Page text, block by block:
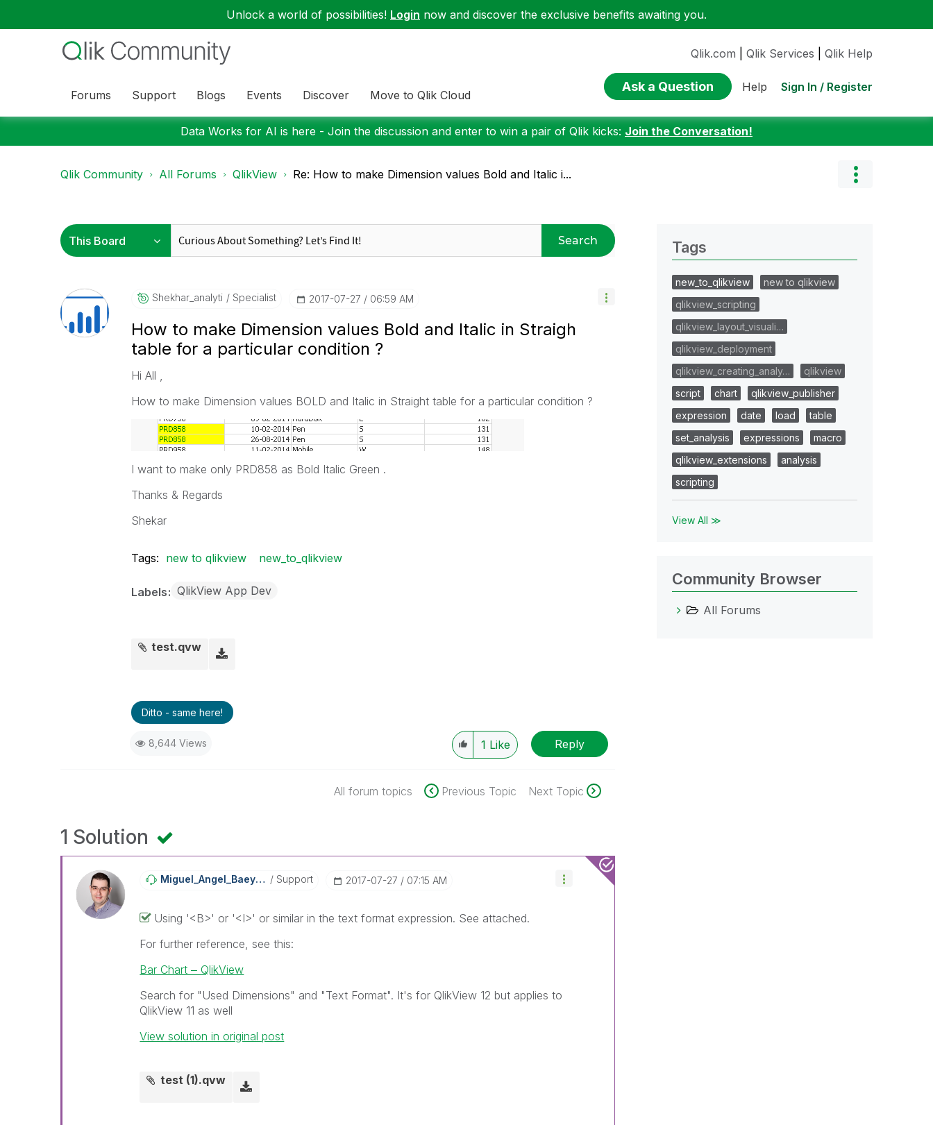
Unlock a world of possibilities! Login now and discover the exclusive benefits awaiting you.
Forums Support Blogs Events Discover Move to Qlik Cloud
Qlik.com Qlik Services Qlik Help
Ask a Question Help Sign In / Register
Data Works for AI is here - Join the discussion and enter to win a pair of Qlik kicks: Join the Conversation!
Qlik Community All Forums QlikView Re: How to make Dimension values Bold and Italic i...
Search
Shekhar_analyti Specialist ‎2017-07-27 06:59 AM
How to make Dimension values Bold and Italic in Straigh
table for a particular condition ?
Hi All ,
How to make Dimension values BOLD and Italic in Straight table for a particular condition ?
I want to make only PRD858 as Bold Italic Green .
Thanks & Regards
Shekar
Tags: new to qlikview new_to_qlikview
Labels QlikView App Dev
test.qvw
Ditto - same here!
8,644 Views 1 Like Reply
All forum topics Previous Topic Next Topic
1 Solution
Miguel_Angel_BaEyens Support ‎2017-07-27 07:15 AM
Using '<B>' or '<I>' or similar in the text format expression. See attached.
For further reference, see this:
Bar Chart ‒ QlikView
Search for "Used Dimensions" and "Text Format". It's for QlikView 12 but applies to
QlikView 11 as well
View solution in original post
test (1).qvw
Tags
new_to_qlikview
new to qlikview
qlikview_scripting
qlikview_layout_visuali…
qlikview_deployment
qlikview_creating_analy…
qlikview
script
chart
qlikview_publisher
expression
date load
table
set_analysis
expressions
macro
qlikview_extensions
analysis
scripting
View All ≫
Community Browser
All Forums